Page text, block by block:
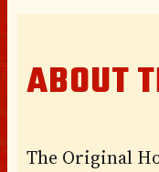
ABOUT
The Original